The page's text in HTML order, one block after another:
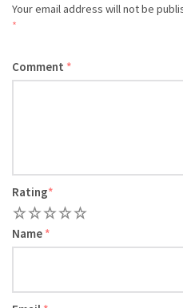
Your email address will not be
*
Comment *
Rating*
5
4
3
2
Name *